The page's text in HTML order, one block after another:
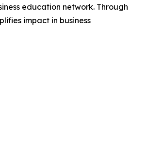
education network. Through
impact in business